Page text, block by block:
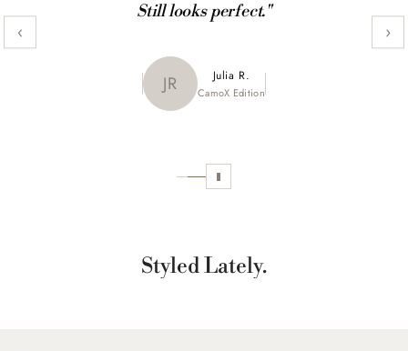
SL Sofia L.
MK Maya K.
Marble Edition
Still looks perfect."
JR Julia R.
CamoX Edition
‹ ›
Styled Lately.